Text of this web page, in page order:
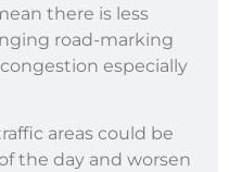
there is less
road-marking
especially
areas could be
the day and worsen